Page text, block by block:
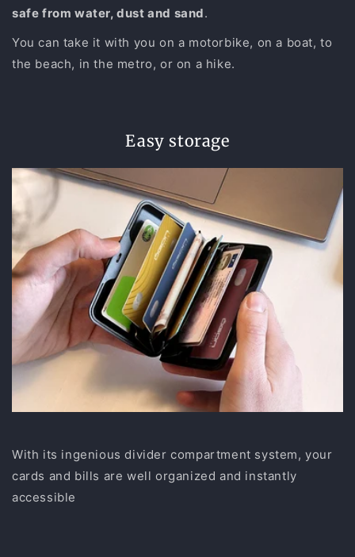
safe from water, dust and sand.
You can take it with you on a motorbike, on a boat, to
the beach, in the metro, or on a hike.
Easy storage
With its ingenious divider compartment system, your
cards and bills are well organized and instantly
accessible